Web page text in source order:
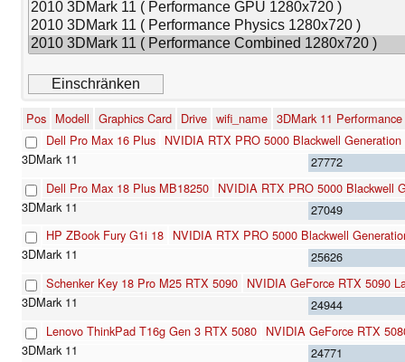
Pos Modell Graphics Card Drive wifi_name 3DMark 11
Dell Pro Max 16 Plus NVIDIA RTX PRO 5000 Blackwell Generation
27772
Dell Pro Max 18 Plus MB18250 NVIDIA RTX PRO 5000 Blackwell
27049
HP ZBook Fury G1i 18 NVIDIA RTX PRO 5000 Blackwell
25626
Schenker Key 18 Pro M25 RTX 5090 NVIDIA GeForce RTX 5090
24944
Lenovo ThinkPad T16g Gen 3 RTX 5080 NVIDIA GeForce RTX
24771